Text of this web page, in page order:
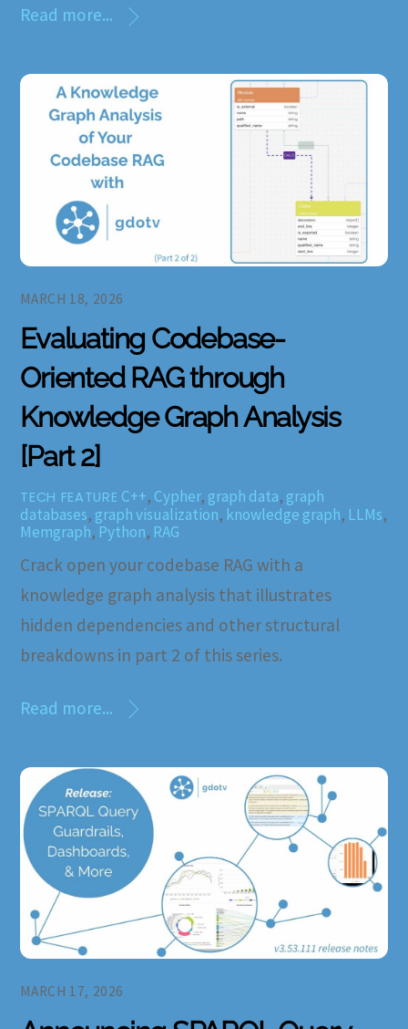
Read more...
MARCH 18, 2026
Evaluating Codebase-
Oriented RAG through
Knowledge Graph Analysis
[Part 2]
TECH FEATURE C++, Cypher, graph data, graph
databases, graph visualization, knowledge graph, LLMs,
Memgraph, Python, RAG
Crack open your codebase RAG with a
knowledge graph analysis that illustrates
hidden dependencies and other structural
breakdowns in part 2 of this series.
Read more...
MARCH 17, 2026